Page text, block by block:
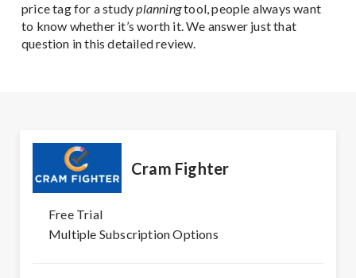
price tag for a studyplanningtool, people always want
to know whether it’s worth it. We answer just that
question in this detailed review.
Cram Fighter
Free Trial
Multiple Subscription Options